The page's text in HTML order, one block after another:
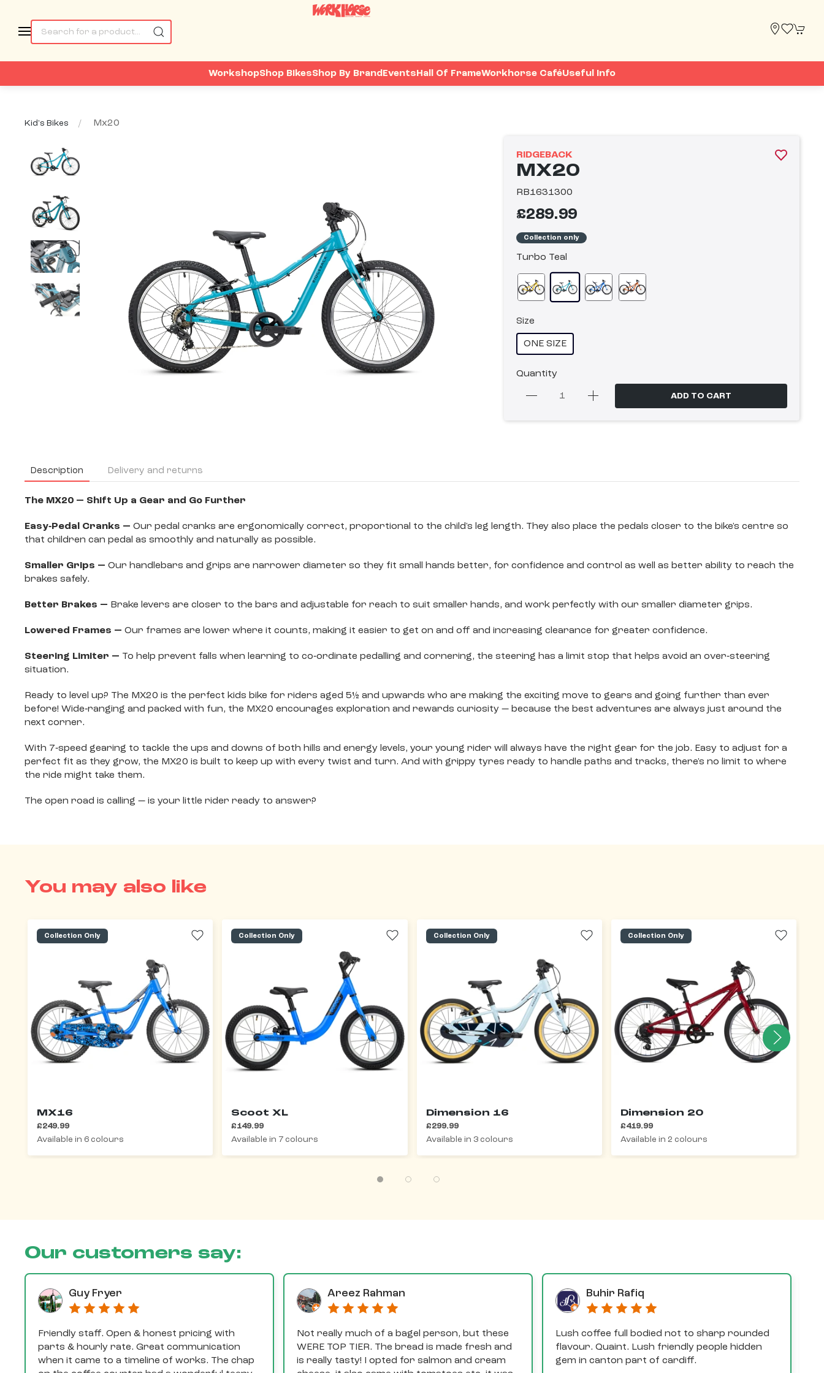
WorkshopShop BikesShop By Brand Events Hall Of FrameWorkhorse CaféUseful Info
Kid's Bikes Mx20
RIDGEBACK
MX20
RB1631300
£289.99
Collection only
Turbo Teal
Size
ONE SIZE
Quantity
ADD TO CART
Description Delivery and returns
The MX20 — Shift Up a Gear and Go Further
Easy‐Pedal Cranks — Our pedal cranks are ergonomically correct, proportional to the child's leg length. They also place the pedals closer to the bike's centre so
that children can pedal as smoothly and naturally as possible.
Smaller Grips — Our handlebars and grips are narrower diameter so they fit small hands better, for confidence and control as well as better ability to reach the
brakes safely.
Better Brakes — Brake levers are closer to the bars and adjustable for reach to suit smaller hands, and work perfectly with our smaller diameter grips.
Lowered Frames — Our frames are lower where it counts, making it easier to get on and off and increasing clearance for greater confidence.
Steering Limiter — To help prevent falls when learning to co‐ordinate pedalling and cornering, the steering has a limit stop that helps avoid an over‐steering
situation.
Ready to level up? The MX20 is the perfect kids bike for riders aged 5½ and upwards who are making the exciting move to gears and going further than ever
before! Wide‐ranging and packed with fun, the MX20 encourages exploration and rewards curiosity — because the best adventures are always just around the
next corner.
With 7‐speed gearing to tackle the ups and downs of both hills and energy levels, your young rider will always have the right gear for the job. Easy to adjust for a
perfect fit as they grow, the MX20 is built to keep up with every twist and turn. And with grippy tyres ready to handle paths and tracks, there's no limit to where
the ride might take them.
The open road is calling — is your little rider ready to answer?
You may also like
Collection Only
MX16
£249.99
Available in 6 colours
Collection Only
Scoot XL
£149.99
Available in 7 colours
Collection Only
Dimension 16
£299.99
Available in 3 colours
Collection Only
Dimension 20
£419.99
Available in 2 colours
Our customers say:
Guy Fryer
Friendly staff. Open & honest pricing with
parts & hourly rate. Great communication
when it came to a timeline of works. The chap
Areez Rahman
Not really much of a bagel person, but these
WERE TOP TIER. The bread is made fresh and
is really tasty! I opted for salmon and cream
Buhir Rafiq
Lush coffee full bodied not to sharp rounded
flavour. Quaint. Lush friendly people hidden
gem in canton part of cardiff.